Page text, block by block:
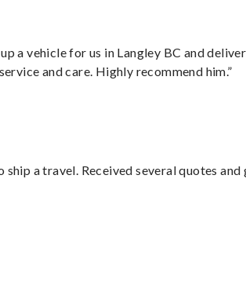
a vehicle for us in Langley BC and
and care. Highly recommend him.”
ship a travel. Received several quotes and